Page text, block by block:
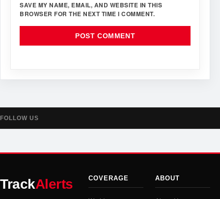
SAVE MY NAME, EMAIL, AND WEBSITE IN THIS
BROWSER FOR THE NEXT TIME I COMMENT.
FOLLOW US
TrackAlerts COVERAGE ABOUT